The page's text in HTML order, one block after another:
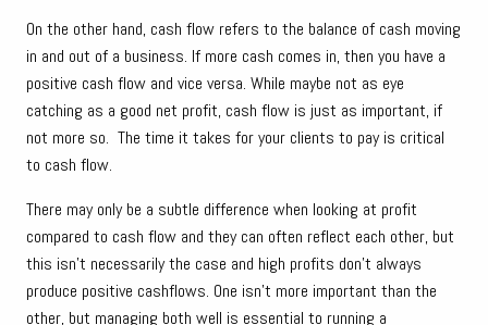
On the other hand, cash flow refers to the balance of cash moving
in and out of a business. If more cash comes in, then you have a
positive cash flow and vice versa. While maybe not as eye
catching as a good net profit, cash flow is just as important, if
not more so. The time it takes for your clients to pay is critical
to cash flow.
There may only be a subtle difference when looking at profit
compared to cash flow and they can often reflect each other, but
this isn’t necessarily the case and high profits don’t always
produce positive cashflows. One isn’t more important than the
other, but managing both well is essential to running a